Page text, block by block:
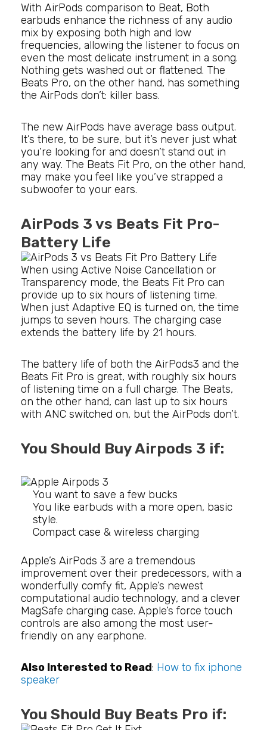
With AirPods comparison to Beat, Both
earbuds enhance the richness of any audio
mix by exposing both high and low
frequencies, allowing the listener to focus on
even the most delicate instrument in a song.
Nothing gets washed out or flattened. The
Beats Pro, on the other hand, has something
the AirPods don’t: killer bass.
The new AirPods have average bass output.
It’s there, to be sure, but it’s never just what
you’re looking for and doesn’t stand out in
any way. The Beats Fit Pro, on the other hand,
may make you feel like you’ve strapped a
subwoofer to your ears.
AirPods 3 vs Beats Fit Pro-
Battery Life
When using Active Noise Cancellation or
Transparency mode, the Beats Fit Pro can
provide up to six hours of listening time.
When just Adaptive EQ is turned on, the time
jumps to seven hours. The charging case
extends the battery life by 21 hours.
The battery life of both the AirPods3 and the
Beats Fit Pro is great, with roughly six hours
of listening time on a full charge. The Beats,
on the other hand, can last up to six hours
with ANC switched on, but the AirPods don’t.
You Should Buy Airpods 3 if:
You want to save a few bucks
You like earbuds with a more open, basic
style.
Compact case & wireless charging
Apple’s AirPods 3 are a tremendous
improvement over their predecessors, with a
wonderfully comfy fit, Apple’s newest
computational audio technology, and a clever
MagSafe charging case. Apple’s force touch
controls are also among the most user-
friendly on any earphone.
Also Interested to Read: How to fix iphone
speaker
You Should Buy Beats Pro if: